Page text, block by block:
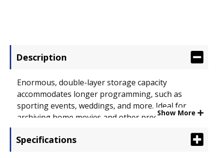
Description
Enormous, double-layer storage capacity
accommodates longer programming, such as
sporting events, weddings, and more. Ideal for
archiving home movies and other precious
documents or any other capacity-intensive
Show More
Specifications